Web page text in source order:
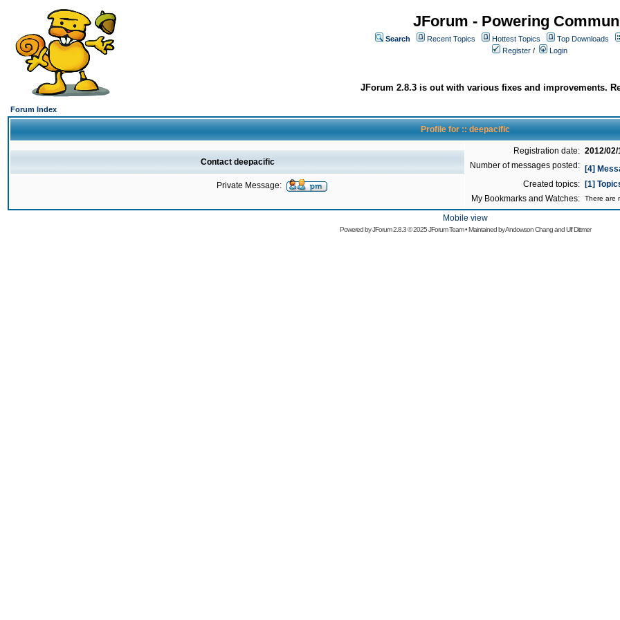
JForum - Powering
Search Recent Topics Hottest Topics
Top Downloads
Register / Login
JForum 2.8.3 is out with various fixes and improvements.
Forum Index
Profile for :: deepacific
Registration date: 2012/
Number of messages posted:
[4]
Created topics:
[1]
My Bookmarks and Watches:
There are
Contact deepacific
Private Message:
Mobile view
Powered byJForum 2.8.3© 2025 JForum Team • Maintained byAndowson ChangandUlf Dittmer